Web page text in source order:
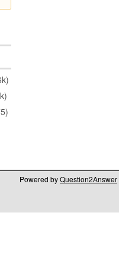
Powered byQuestion2Answer